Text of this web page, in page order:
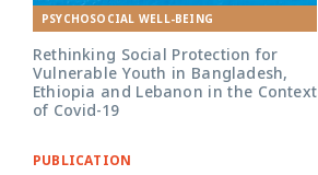
PSYCHOSOCIAL WELL-BEING
Rethinking Social Protection for
Vulnerable Youth in Bangladesh,
Ethiopia and Lebanon in the Context
of Covid-19
PUBLICATION